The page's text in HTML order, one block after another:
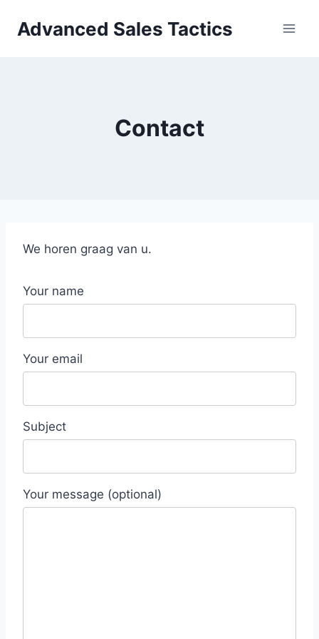
Advanced Sales Tactics
Contact
We horen graag van u.
Your name
Your email
Subject
Your message (optional)